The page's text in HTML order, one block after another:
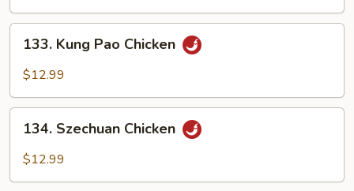
Kung
Pao
133. Kung Pao Chicken
$12.99
Szechuan
Chicken
134. Szechuan Chicken
$12.99